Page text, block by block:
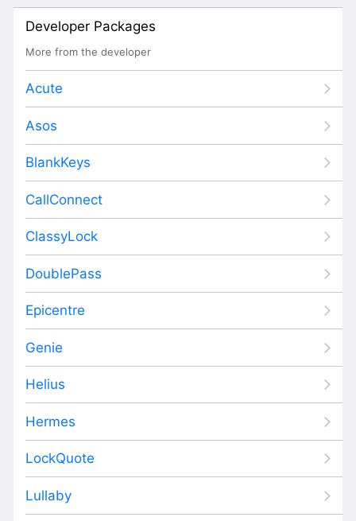
Developer Packages
More from the developer
Acute
Asos
BlankKeys
CallConnect
ClassyLock
DoublePass
Epicentre
Genie
Helius
Hermes
LockQuote
Lullaby